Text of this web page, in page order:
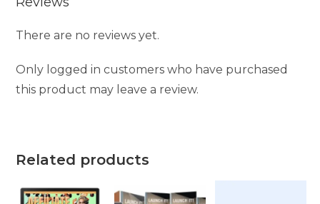
There are no reviews yet.
Only logged in customers who have purchased
this product may leave a review.
Related products